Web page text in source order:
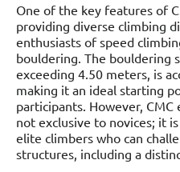
One of the key features of
providing diverse climbing
enthusiasts of speed
bouldering. The bouldering
exceeding 4.50 meters, is
making it an ideal starting
participants. However,
not exclusive to novices; it
elite climbers who can
structures, including a